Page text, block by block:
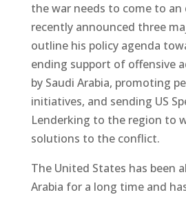
the war needs to come to an
recently announced three
outline his policy agenda
ending support of offensive
by Saudi Arabia, promoting
initiatives, and sending US
Lenderking to the region to
solutions to the conflict.
The United States has been
Arabia for a long time and